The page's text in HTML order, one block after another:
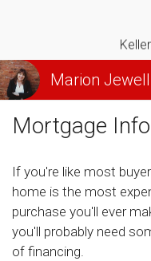
Marion Jewell
Mortgage
If you're like most
home is the most
purchase you'll ever
you'll probably need
of financing.